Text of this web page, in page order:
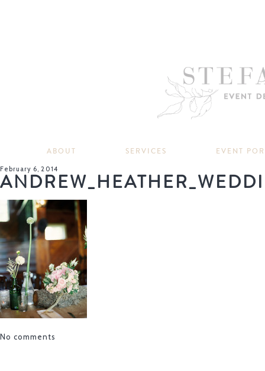
ABOUT SERVICES EVENT
February 6, 2014
No comments